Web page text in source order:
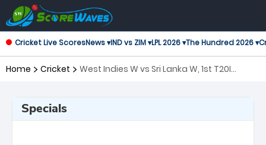
Cricket Live ScoresNews ▾IND vs ZIM ▾LPL 2026 ▾The Hundred 2026 ▾
Home Cricket
West Indies W vs Sri Lanka W, 1st T20I
Specials